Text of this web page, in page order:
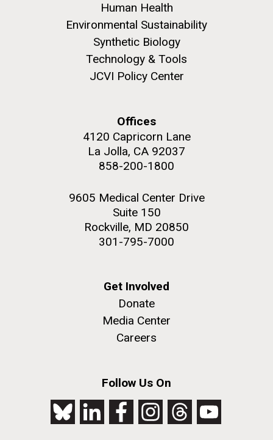
Human Health
Environmental Sustainability
Synthetic Biology
Technology & Tools
JCVI Policy Center
Offices
4120 Capricorn Lane
La Jolla, CA 92037
858-200-1800
9605 Medical Center Drive
Suite 150
Rockville, MD 20850
301-795-7000
Get Involved
Donate
Media Center
Careers
Follow Us On